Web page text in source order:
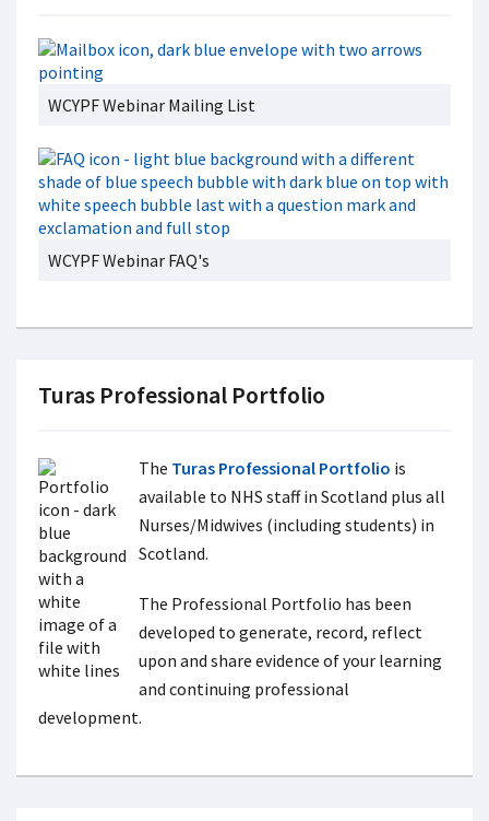
WCYPF Webinar Mailing List
WCYPF Webinar FAQ's
Turas Professional Portfolio
The Turas Professional Portfolio is
available to NHS staff in Scotland plus all
Nurses/Midwives (including students) in
Scotland.
The Professional Portfolio has been
developed to generate, record, reflect
upon and share evidence of your learning
and continuing professional
development.